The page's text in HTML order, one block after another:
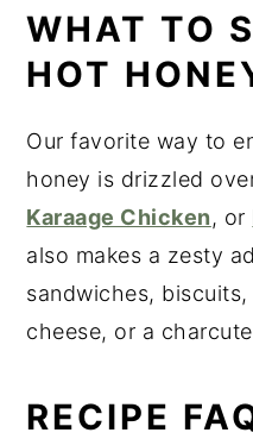
WHAT TO
HOT
Our favorite way to
honey is drizzled
Karaage Chicken, or
also makes a zesty
sandwiches,
cheese, or a
RECIPE